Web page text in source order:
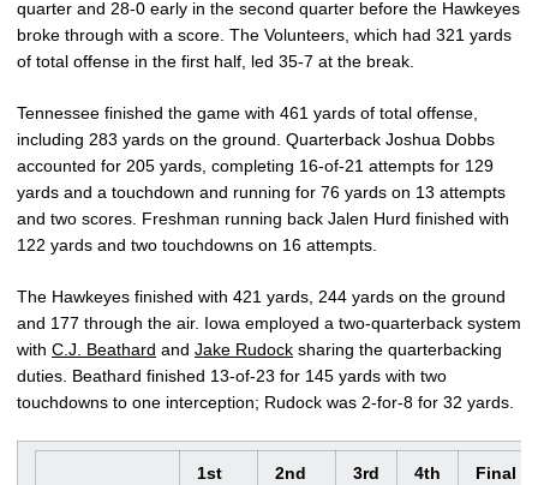
quarter and 28-0 early in the second quarter before the Hawkeyes
broke through with a score. The Volunteers, which had 321 yards
of total offense in the first half, led 35-7 at the break.
Tennessee finished the game with 461 yards of total offense,
including 283 yards on the ground. Quarterback Joshua Dobbs
accounted for 205 yards, completing 16-of-21 attempts for 129
yards and a touchdown and running for 76 yards on 13 attempts
and two scores. Freshman running back Jalen Hurd finished with
122 yards and two touchdowns on 16 attempts.
The Hawkeyes finished with 421 yards, 244 yards on the ground
and 177 through the air. Iowa employed a two-quarterback system
with C.J. Beathard and Jake Rudock sharing the quarterbacking
duties. Beathard finished 13-of-23 for 145 yards with two
touchdowns to one interception; Rudock was 2-for-8 for 32 yards.
1st 2nd 3rd 4th Final